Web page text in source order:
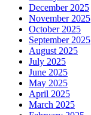
December 2025
November 2025
October 2025
September 2025
August 2025
July 2025
June 2025
May 2025
April 2025
March 2025